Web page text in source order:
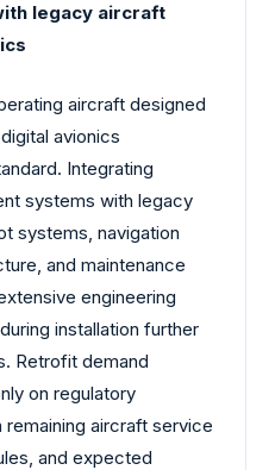
legacy aircraft
aircraft designed
avionics
Integrating
systems with legacy
systems, navigation
and maintenance
engineering
installation further
Retrofit demand
on regulatory
aircraft service
and expected